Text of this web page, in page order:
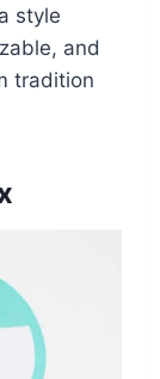
style
and
tradition